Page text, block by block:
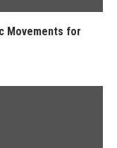
Movements for